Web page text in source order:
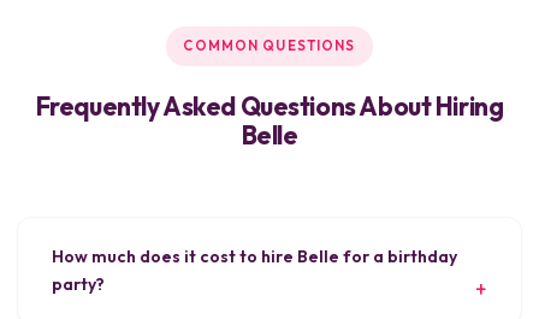
COMMON QUESTIONS
Frequently Asked Questions About Hiring
Belle
How much does it cost to hire Belle for a birthday
party?